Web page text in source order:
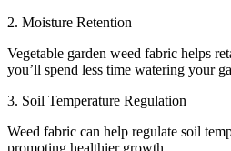
2. Moisture Retention
Vegetable garden weed fabric helps
you’ll spend less time watering your
3. Soil Temperature Regulation
Weed fabric can help regulate soil
promoting healthier growth.